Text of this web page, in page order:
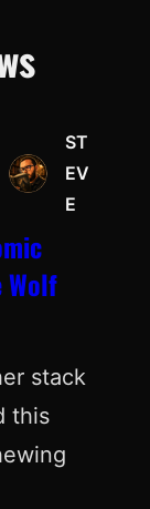
ST
EV
E
Wolf
stack
this